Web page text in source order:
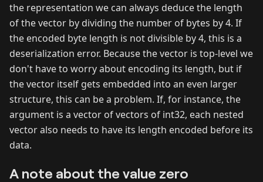
the representation we can always deduce the length
of the vector by dividing the number of bytes by 4. If
the encoded byte length is not divisible by 4, this is a
deserialization error. Because the vector is top-level we
don't have to worry about encoding its length, but if
the vector itself gets embedded into an even larger
structure, this can be a problem. If, for instance, the
argument is a vector of vectors of int32, each nested
vector also needs to have its length encoded before its
data.
A note about the value zero